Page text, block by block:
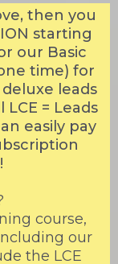
then you
starting
our Basic
time) for
leads
= Leads
easily pay
course,
our
the LCE